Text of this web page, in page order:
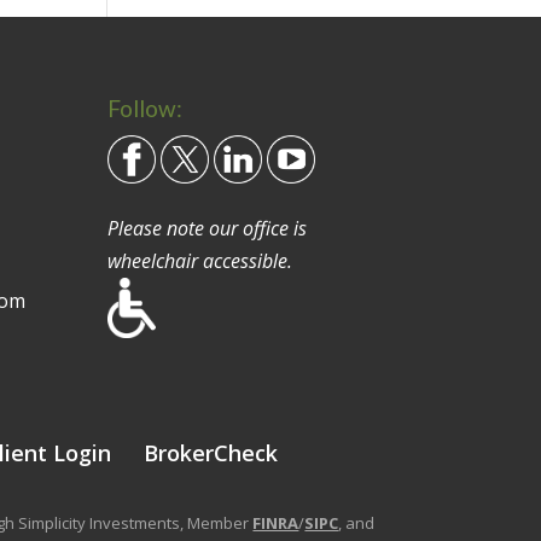
Follow:
Please note our office is
wheelchair accessible.
Login BrokerCheck
Simplicity Investments, Member FINRA/SIPC, and